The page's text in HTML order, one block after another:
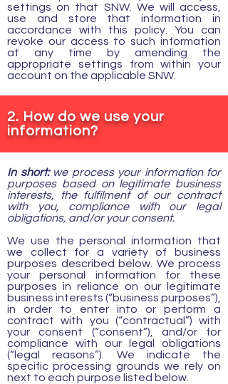
settings on that SNW. We will access,
use and store that information in
accordance with this policy. You can
revoke our access to such information
at any time by amending the
appropriate settings from within your
account on the applicable SNW.
2. How do we use your
information?
In short:we process your information for
purposes based on legitimate business
interests, the fulfilment of our contract
with you, compliance with our legal
obligations, and/or your consent.
We use the personal information that
we collect for a variety of business
purposes described below. We process
your personal information for these
purposes in reliance on our legitimate
business interests (“business purposes”),
in order to enter into or perform a
contract with you (“contractual”) with
your consent (“consent”), and/or for
compliance with our legal obligations
(“legal reasons”). We indicate the
specific processing grounds we rely on
next to each purpose listed below.